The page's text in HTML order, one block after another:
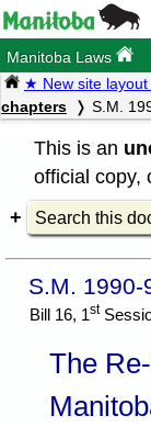
Manitoba Laws
★ New site
chapters
S.M.
This is an
official copy,
Search this
S.M. 1990-
Bill 16, 1st
The